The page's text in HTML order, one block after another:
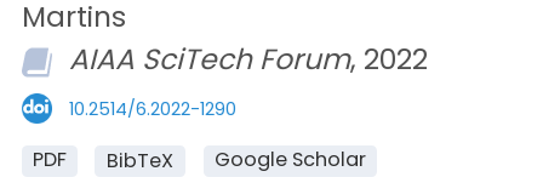
Martins
AIAA SciTech Forum, 2022
10.2514/6.2022-1290
PDF BibTeX Google Scholar